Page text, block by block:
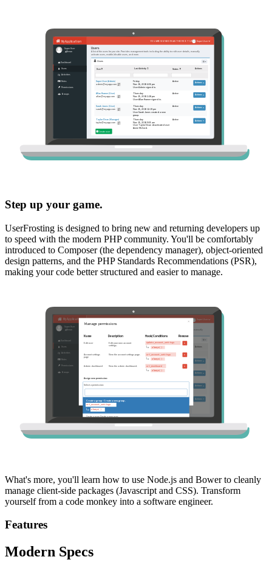
Step up your game.
UserFrosting is designed to bring new and returning developers up
to speed with the modern PHP community. You'll be comfortably
introduced to Composer (the dependency manager), object-oriented
design patterns, and the PHP Standards Recommendations (PSR),
making your code better structured and easier to manage.
What's more, you'll learn how to use Node.js and Bower to cleanly
manage client-side packages (Javascript and CSS). Transform
yourself from a code monkey into a software engineer.
Features
Modern Specs